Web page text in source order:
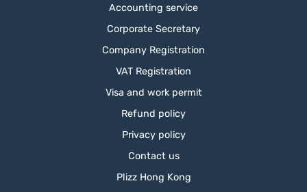
Accounting service
Corporate Secretary
Company Registration
VAT Registration
Visa and work permit
Refund policy
Privacy policy
Contact us
Plizz Hong Kong